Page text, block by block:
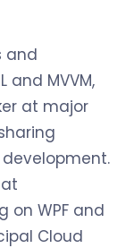
and
and MVVM,
at major
on WPF and
Cloud